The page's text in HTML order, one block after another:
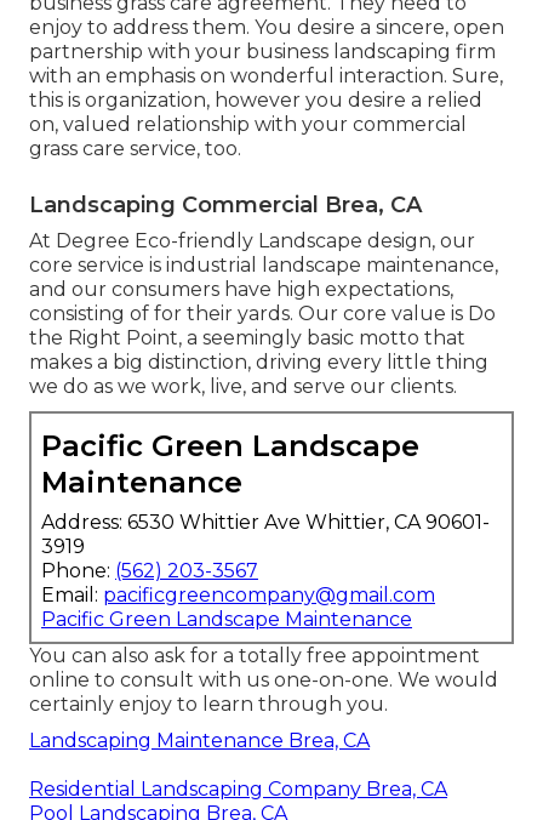
enjoy to address them. You desire a sincere, open
partnership with your business landscaping firm
with an emphasis on wonderful interaction. Sure,
this is organization, however you desire a relied
on, valued relationship with your commercial
grass care service, too.
Landscaping Commercial Brea, CA
At Degree Eco-friendly Landscape design, our
core service is industrial landscape maintenance,
and our consumers have high expectations,
consisting of for their yards. Our core value is Do
the Right Point, a seemingly basic motto that
makes a big distinction, driving every little thing
we do as we work, live, and serve our clients.
Pacific Green Landscape
Maintenance
Address: 6530 Whittier Ave Whittier, CA 90601-
3919
Phone: (562) 203-3567
Email: pacificgreencompany@gmail.com
Pacific Green Landscape Maintenance
You can also ask for a totally free appointment
online to consult with us one-on-one. We would
certainly enjoy to learn through you.
Landscaping Maintenance Brea, CA
Residential Landscaping Company Brea, CA
Pool Landscaping Brea, CA